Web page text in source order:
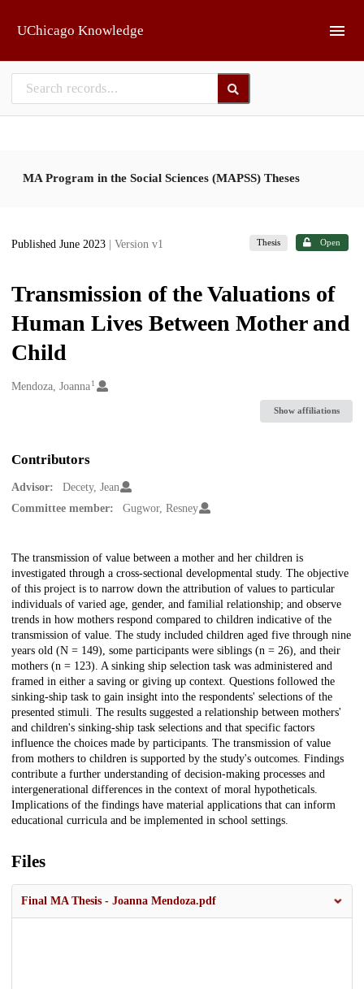
UChicago Knowledge
MA Program in the Social Sciences (MAPSS) Theses
Published June 2023 | Version v1 Thesis Open
Transmission of the Valuations of
Human Lives Between Mother and
Child
Creators
Mendoza, Joanna1
Show affiliations
Contributors
Advisor:
Decety, Jean
Committee member:
Gugwor, Resney
Description
The transmission of value between a mother and her children is
investigated through a cross-sectional developmental study. The objective
of this project is to narrow down the attribution of values to particular
individuals of varied age, gender, and familial relationship; and observe
trends in how mothers respond compared to children indicative of the
transmission of value. The study included children aged five through nine
years old (N = 149), some participants were siblings (n = 26), and their
mothers (n = 123). A sinking ship selection task was administered and
framed in either a saving or giving up context. Questions followed the
sinking-ship task to gain insight into the respondents' selections of the
presented stimuli. The results suggested a relationship between mothers'
and children's sinking-ship task selections and that specific factors
influence the choices made by participants. The transmission of value
from mothers to children is supported by the study's outcomes. Findings
contribute a further understanding of decision-making processes and
intergenerational differences in the context of moral hypotheticals.
Implications of the findings have material applications that can inform
educational curricula and be implemented in school settings.
Files
Final MA Thesis - Joanna Mendoza.pdf